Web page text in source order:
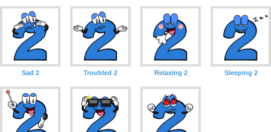
Sad 2 Troubled 2 Relaxing 2 Sleeping 2